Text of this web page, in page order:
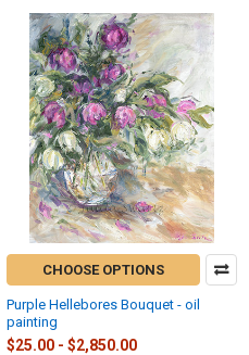
CHOOSE OPTIONS
Purple Hellebores Bouquet - oil
painting
$25.00 - $2,850.00